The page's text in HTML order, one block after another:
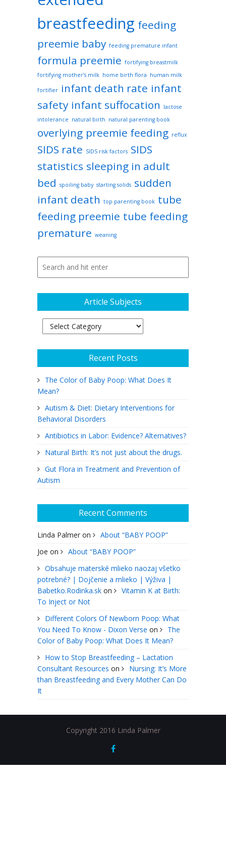
breastfeeding feeding
preemie baby feeding premature infant
formula preemie fortifying breastmilk
fortifying mother’s milk home birth flora human milk
fortifier infant death rate infant
safety infant suffocation
lactose
intolerance natural birth natural parenting book
overlying preemie feeding reflux
SIDS rate SIDS risk factors SIDS
statistics sleeping in adult
bed spoiling baby starting solids sudden
infant death top parenting book tube
feeding preemie tube feeding
premature weaning
Article Subjects
Article
Subjects
Recent Posts
The Color of Baby Poop: What Does It
Mean?
Autism & Diet: Dietary Interventions for
Behavioral Disorders
Antibiotics in Labor: Evidence? Alternatives?
Natural Birth: It’s not just about the drugs.
Gut Flora in Treatment and Prevention of
Autism
Recent Comments
Linda Palmer on
About “BABY POOP”
Joe on
About “BABY POOP”
Obsahuje materské mlieko naozaj všetko
potrebné? | Dojčenie a mlieko | Výživa |
Babetko.Rodinka.sk on
Vitamin K at Birth:
To Inject or Not
Different Colors Of Newborn Poop: What
You Need To Know - Dixon Verse on
The
Color of Baby Poop: What Does It Mean?
How to Stop Breastfeeding – Lactation
Consultant Resources on
Nursing: It’s More
than Breastfeeding and Every Mother Can Do
It
Copyright 2016 Linda Palmer